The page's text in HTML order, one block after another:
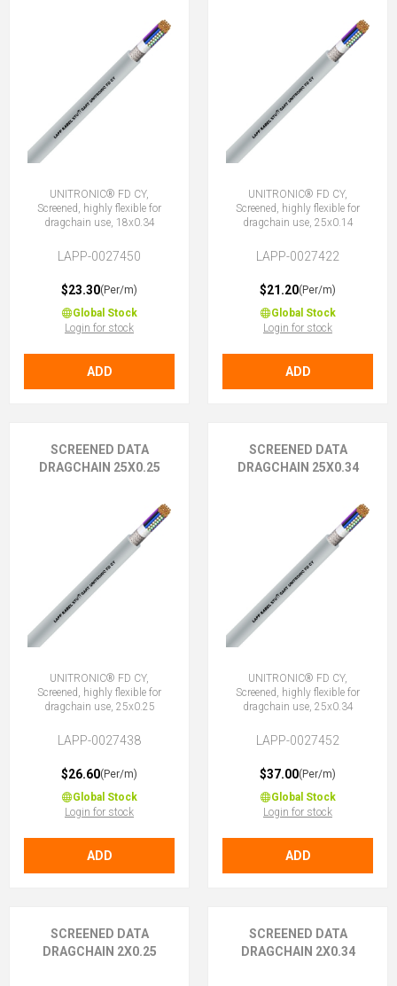
UNITRONIC® FD CY,
Screened, highly flexible for
dragchain use, 18x0.34
LAPP-0027450
$23.30(Per/m)
Global Stock
Login for stock
ADD
UNITRONIC® FD CY,
Screened, highly flexible for
dragchain use, 25x0.14
LAPP-0027422
$21.20(Per/m)
Global Stock
Login for stock
ADD
SCREENED DATA
DRAGCHAIN 25X0.25
UNITRONIC® FD CY,
Screened, highly flexible for
dragchain use, 25x0.25
LAPP-0027438
$26.60(Per/m)
Global Stock
Login for stock
ADD
SCREENED DATA
DRAGCHAIN 25X0.34
UNITRONIC® FD CY,
Screened, highly flexible for
dragchain use, 25x0.34
LAPP-0027452
$37.00(Per/m)
Global Stock
Login for stock
ADD
SCREENED DATA
DRAGCHAIN 2X0.25
SCREENED DATA
DRAGCHAIN 2X0.34